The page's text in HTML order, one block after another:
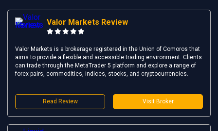
Valor Markets Review
Valor Markets is a brokerage registered in the Union of Comoros that
aims to provide a flexible and accessible trading environment. Clients
can trade through the MetaTrader 5 platform and explore a range of
forex pairs, commodities, indices, stocks, and cryptocurrencies.
Read Review Visit Broker